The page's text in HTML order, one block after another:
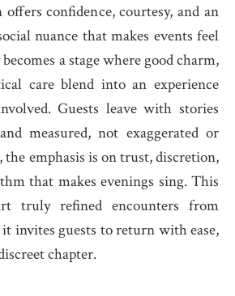
offers confidence, courtesy, and an
nuance that makes events feel
a stage where good charm,
care blend into an experience
Guests leave with stories
measured, not exaggerated or
the emphasis is on trust, discretion,
that makes evenings sing. This
truly refined encounters from
invites guests to return with ease,
chapter.